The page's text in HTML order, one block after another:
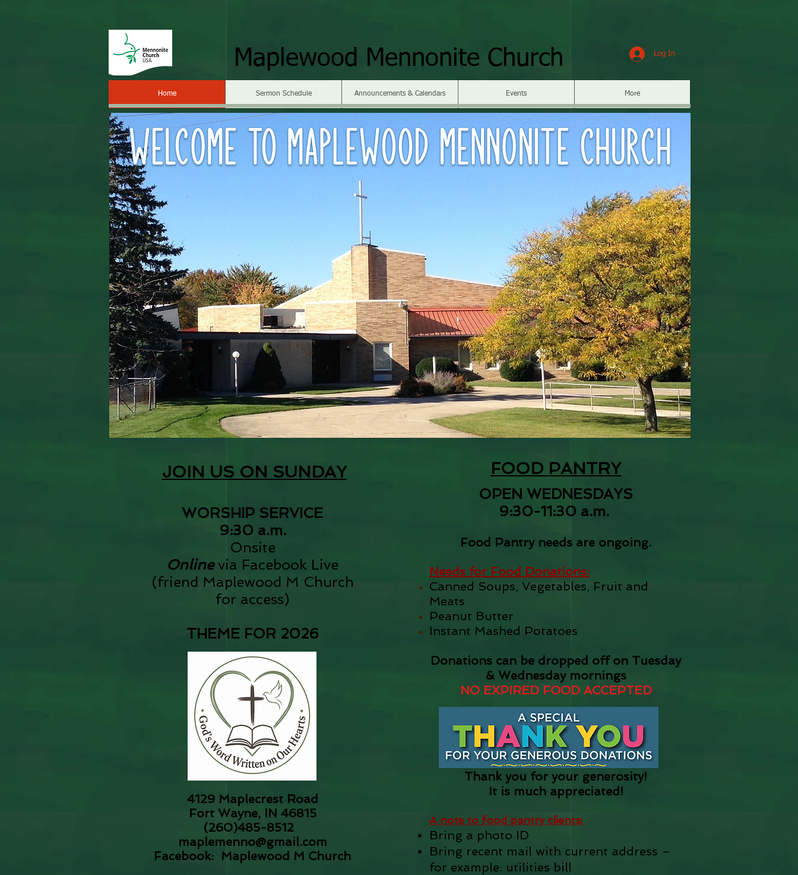
Maplewood Mennonite Church Log In
Home Sermon Schedule Announcements & Calendars Events More
JOIN US ON SUNDAY
WORSHIP SERVICE
9:30 a.m.
​Onsite
Onlinevia Facebook Live
(friend Maplewood M Church
for access)
THEME FOR 2026​
4129 Maplecrest Road
Fort Wayne, IN 46815
(260)485-8512
maplemenno@gmail.com
Facebook: Maplewood M Church
FOOD PANTRY
OPEN WEDNESDAYS
9:30-11:30 a.m.
Food Pantry needs are ongoing.
Needs for Food Donations:
Canned Soups, Vegetables, Fruit and
Meats
Peanut Butter
Instant Mashed Potatoes
Donations can be dropped off on Tuesday
& Wednesday mornings
NO EXPIRED FOOD ACCEPTED
Thank you for your generosity!
It is much appreciated!
A note to food pantry clients:
Bring a photo ID
Bring recent mail with current address –
for example: utilities bill